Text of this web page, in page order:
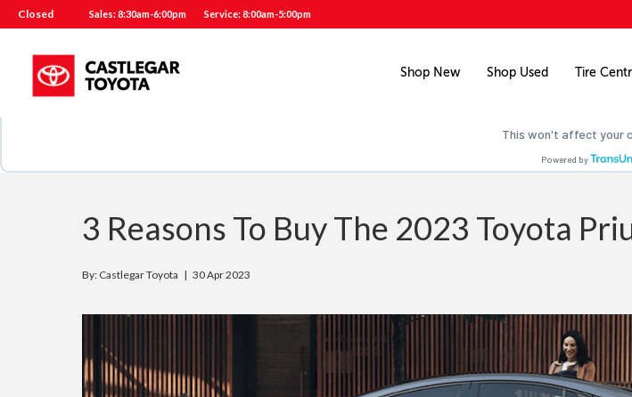
Closed Sales: 8:30am-6:00pm Service: 8:00am-5:00pm
Shop New Shop Used Tire
Free credit
Pre-qualify for financing
This won't affect your
Powered by
3 Reasons To Buy The 2023 Toyota
By: Castlegar Toyota | 30 Apr 2023